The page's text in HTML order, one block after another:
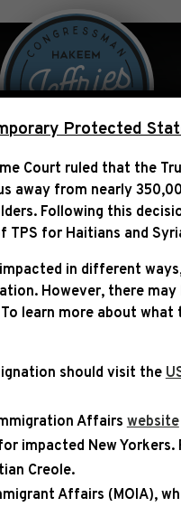
ERIC
Protected
Court ruled that the
away from nearly
Following this
for Haitians and
in different
However, there
learn more about
should visit the
Affairs website
impacted New
Creole.
Affairs (MOIA),